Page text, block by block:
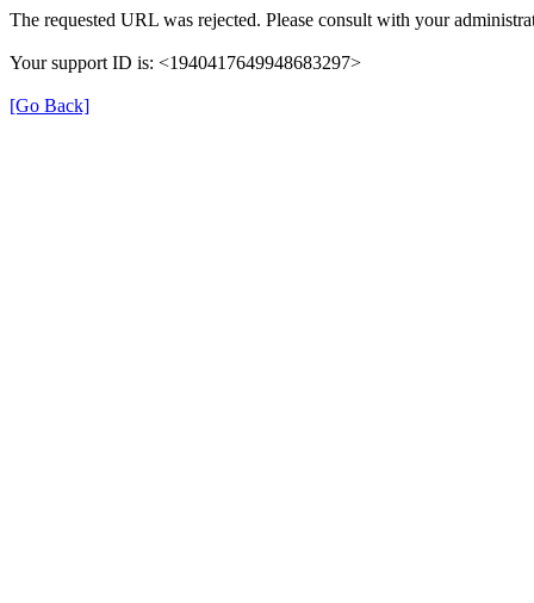
The requested URL was rejected. Please consult with your
Your support ID is: <1940417649948683297>
[Go Back]